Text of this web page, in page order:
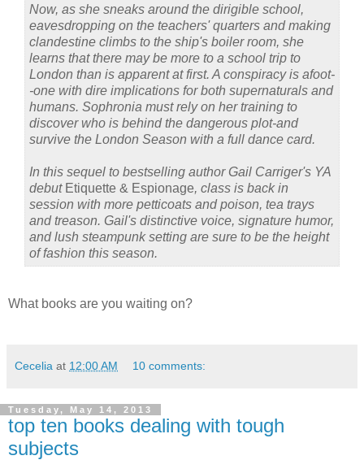
Now, as she sneaks around the dirigible school,
eavesdropping on the teachers' quarters and making
clandestine climbs to the ship's boiler room, she
learns that there may be more to a school trip to
London than is apparent at first. A conspiracy is afoot-
-one with dire implications for both supernaturals and
humans. Sophronia must rely on her training to
discover who is behind the dangerous plot-and
survive the London Season with a full dance card.
In this sequel to bestselling author Gail Carriger's YA
debut Etiquette & Espionage, class is back in
session with more petticoats and poison, tea trays
and treason. Gail's distinctive voice, signature humor,
and lush steampunk setting are sure to be the height
of fashion this season.
What books are you waiting on?
Cecelia at 12:00 AM 10 comments:
Tuesday, May 14, 2013
top ten books dealing with tough
subjects